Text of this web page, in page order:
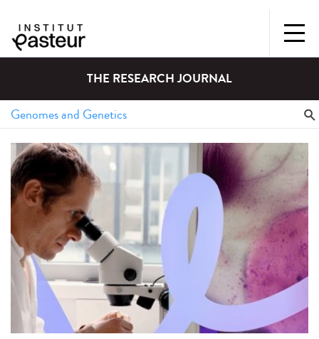
THE RESEARCH JOURNAL